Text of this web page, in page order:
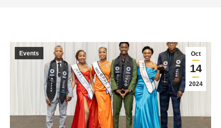
Oct
14
2024
Events